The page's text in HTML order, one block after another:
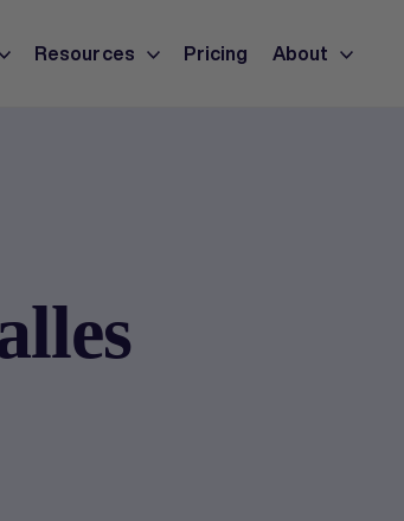
Resources Pricing About